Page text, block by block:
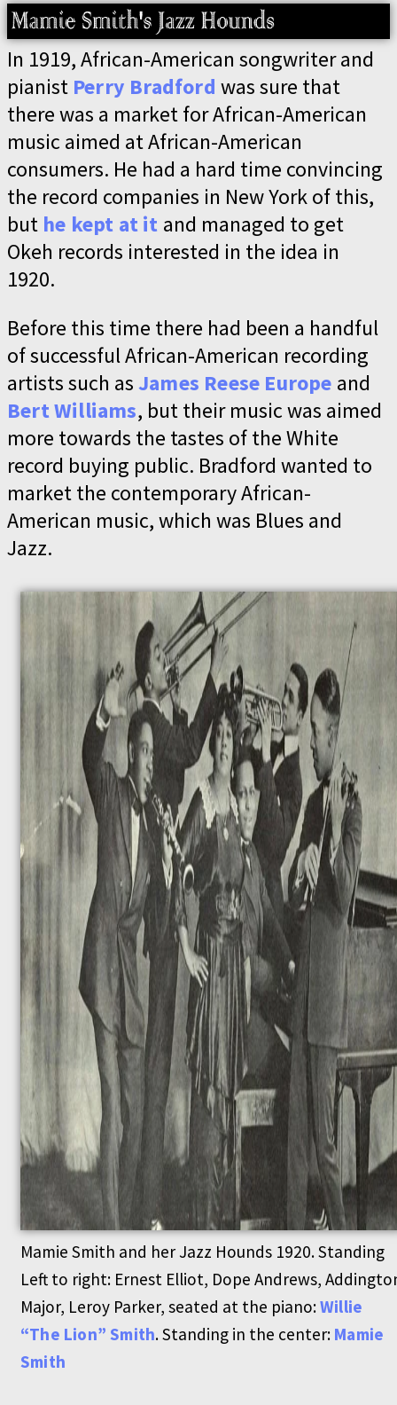
In 1919, African-American songwriter and
pianist Perry Bradford was sure that
there was a market for African-American
music aimed at African-American
consumers. He had a hard time convincing
the record companies in New York of this,
but he kept at it and managed to get
Okeh records interested in the idea in
1920.
Before this time there had been a handful
of successful African-American recording
artists such asJames Reese Europe and
Bert Williams, but their music was aimed
more towards the tastes of the White
record buying public. Bradford wanted to
market the contemporary African-
American music, which was Blues and
Jazz.
Mamie Smith and her Jazz Hounds 1920. Standing
Left to right: Ernest Elliot, Dope Andrews,
Major, Leroy Parker, seated at the piano:Willie
“The Lion” Smith. Standing in the center: Mamie
Smith